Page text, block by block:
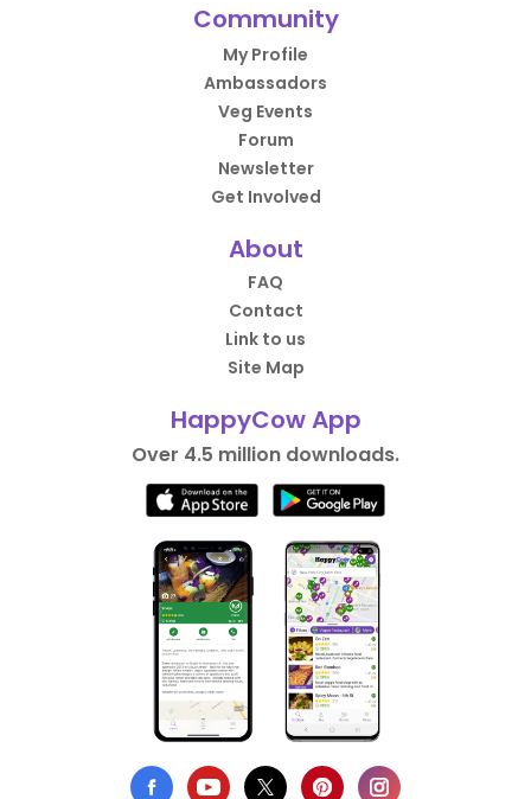
Community
My Profile
Ambassadors
Veg Events
Forum
Newsletter
Get Involved
About
FAQ
Contact
Link to us
Site Map
HappyCow App
Over 4.5 million downloads.